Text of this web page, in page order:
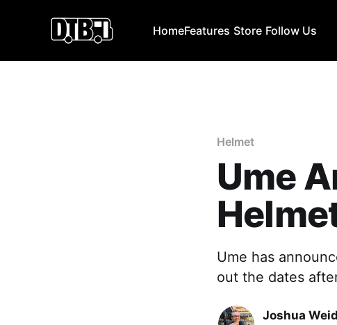
HomeFeatures Store Follow Us
Helmet
Ume
Ume has
out the dates
Joshua